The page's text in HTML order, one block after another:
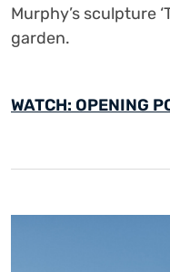
Murphy’s sculpture
garden.
WATCH: OPENING